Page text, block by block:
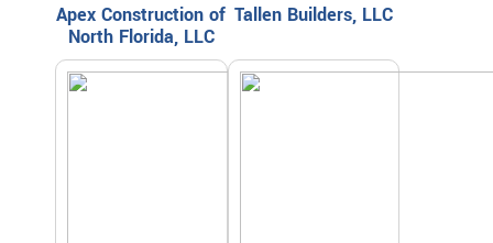
Apex Construction of
North Florida, LLC
Tallen Builders, LLC